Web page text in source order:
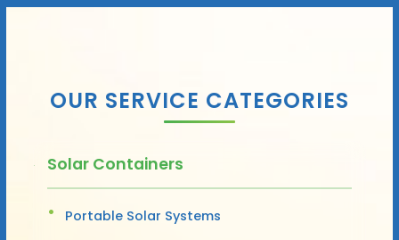
OUR SERVICE CATEGORIES
Solar Containers
Portable Solar Systems